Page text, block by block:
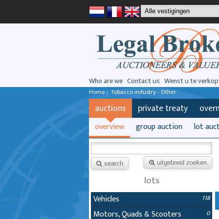
Who are we Contact us Wenst u te
Home| Tobacco industry - Other
auctions private treaty
overview group auction lot
search uitgebreid zoeken
lots
Vehicles 118
Motors, Quads & Scooters 0